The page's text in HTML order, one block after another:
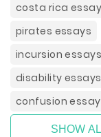
costa rica
pirates essays
incursion essays
disability essays
confusion
SHOW